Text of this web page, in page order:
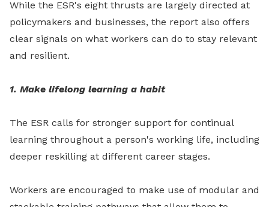
While the ESR's eight thrusts are largely directed at
policymakers and businesses, the report also offers
clear signals on what workers can do to stay relevant
and resilient.
1. Make lifelong learning a habit
The ESR calls for stronger support for continual
learning throughout a person's working life, including
deeper reskilling at different career stages.
Workers are encouraged to make use of modular and